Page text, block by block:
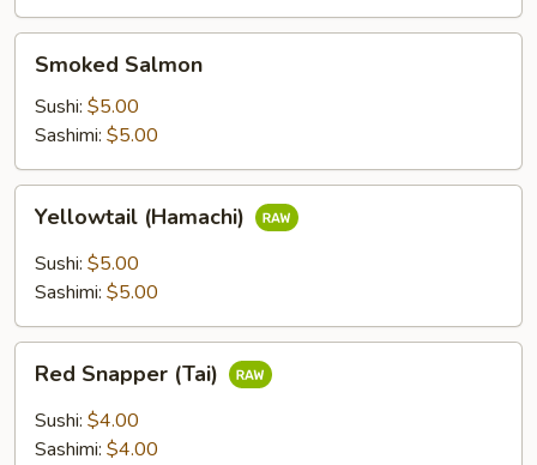
Salmon
Smoked Salmon
Sushi: $5.00
Sashimi: $5.00
(Hamachi)
Yellowtail (Hamachi)
Sushi: $5.00
Sashimi: $5.00
Snapper
(Tai)
Red Snapper (Tai)
Sushi: $4.00
Sashimi: $4.00